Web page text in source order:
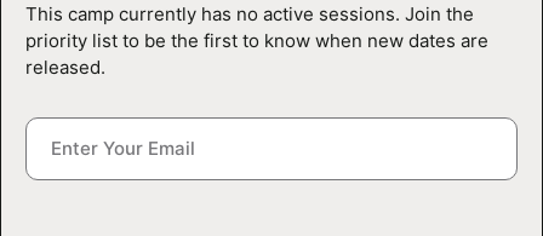
LOGIN
This camp currently has no active sessions. Join the
priority list to be the first to know when new dates are
released.